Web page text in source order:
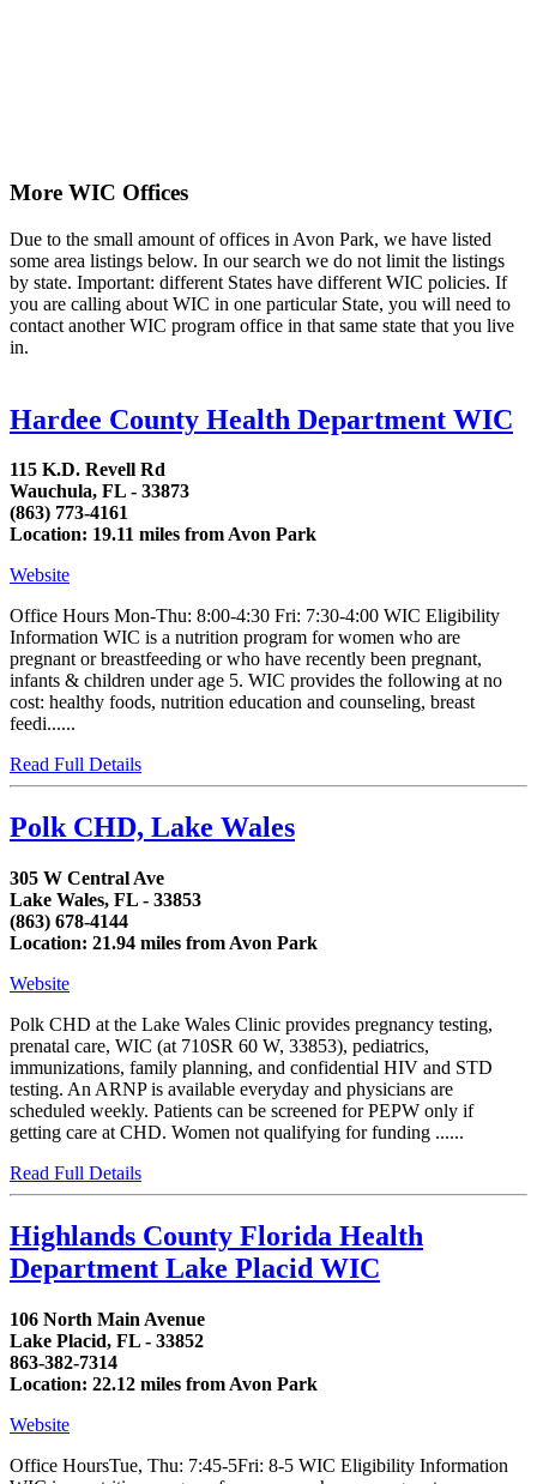
More WIC Offices
Due to the small amount of offices in Avon Park, we have listed
some area listings below. In our search we do not limit the listings
by state. Important: different States have different WIC policies. If
you are calling about WIC in one particular State, you will need to
contact another WIC program office in that same state that you live
in.
Hardee County Health Department WIC
115 K.D. Revell Rd
Wauchula, FL - 33873
(863) 773-4161
Location: 19.11 miles from Avon Park
Website
Office Hours Mon-Thu: 8:00-4:30 Fri: 7:30-4:00 WIC Eligibility
Information WIC is a nutrition program for women who are
pregnant or breastfeeding or who have recently been pregnant,
infants & children under age 5. WIC provides the following at no
cost: healthy foods, nutrition education and counseling, breast
feedi......
Read Full Details
Polk CHD, Lake Wales
305 W Central Ave
Lake Wales, FL - 33853
(863) 678-4144
Location: 21.94 miles from Avon Park
Website
Polk CHD at the Lake Wales Clinic provides pregnancy testing,
prenatal care, WIC (at 710SR 60 W, 33853), pediatrics,
immunizations, family planning, and confidential HIV and STD
testing. An ARNP is available everyday and physicians are
scheduled weekly. Patients can be screened for PEPW only if
getting care at CHD. Women not qualifying for funding ......
Read Full Details
Highlands County Florida Health
Department Lake Placid WIC
106 North Main Avenue
Lake Placid, FL - 33852
863-382-7314
Location: 22.12 miles from Avon Park
Website
Office HoursTue, Thu: 7:45-5Fri: 8-5 WIC Eligibility Information